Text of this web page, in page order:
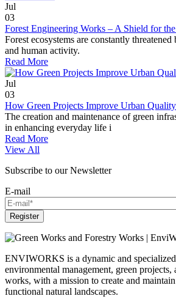
Jul
03
Forest Engineering Works – A Shield for
Forest ecosystems are constantly
and human activity.
Read More
Jul
03
How Green Projects Improve Urban
The creation and maintenance of green
in enhancing everyday life i
Read More
View All
Subscribe to our Newsletter
E-mail
Register
ENVIWORKS is a dynamic and
environmental management, green
works, with a mission to create and
functional natural landscapes.